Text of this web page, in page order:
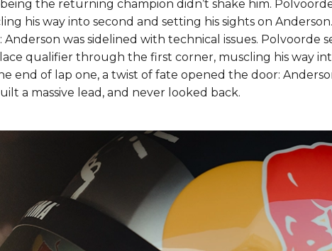
the returning champion didn’t shake him.
his way into second and setting his sights on
was sidelined with technical issues. Polvoorde
qualifier through the first corner, muscling his way
end of lap one, a twist of fate opened the door:
a massive lead, and never looked back.